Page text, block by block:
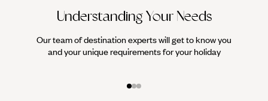
Understanding Your Needs
Our team of destination experts will get to know you
and your unique requirements for your holiday